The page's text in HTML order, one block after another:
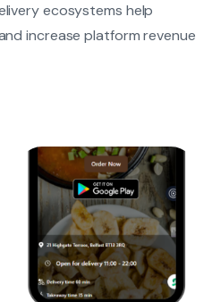
ecosystems help
increase platform revenue